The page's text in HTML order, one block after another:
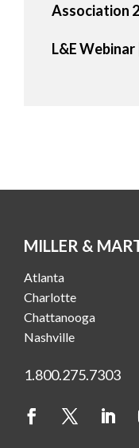
Association
L&E
MILLER &
Atlanta
Charlotte
Chattanooga
Nashville
1.800.275.7303